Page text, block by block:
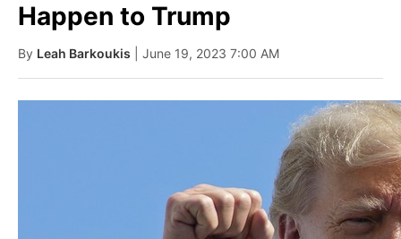
Happen to Trump
By Leah Barkoukis | June 19, 2023 7:00 AM